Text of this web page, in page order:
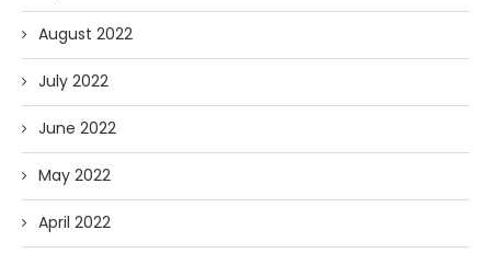
August 2022
July 2022
June 2022
May 2022
April 2022